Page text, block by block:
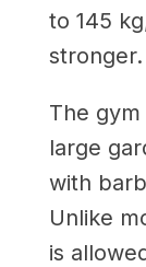
to 145
stronger.
The
large
with
Unlike
is